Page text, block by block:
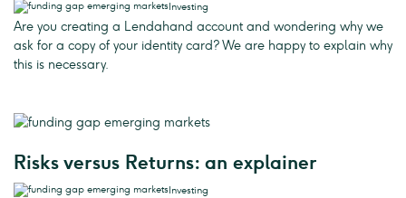
Investing
Are you creating a Lendahand account and wondering why we
ask for a copy of your identity card? We are happy to explain why
this is necessary.
Risks versus Returns: an explainer
Investing